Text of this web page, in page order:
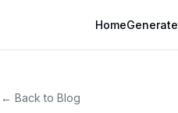
HomeGenerate
← Back to Blog